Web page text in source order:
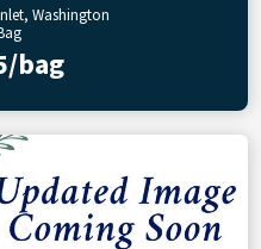
Washington
bag